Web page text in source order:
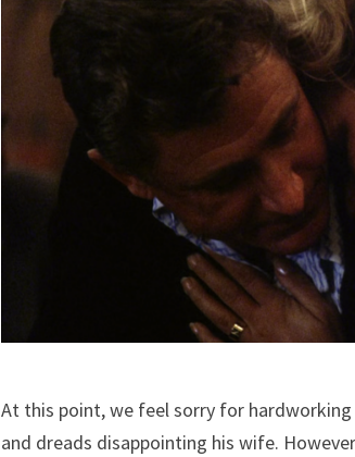
At this point, we feel sorry for
and dreads disappointing his wife.